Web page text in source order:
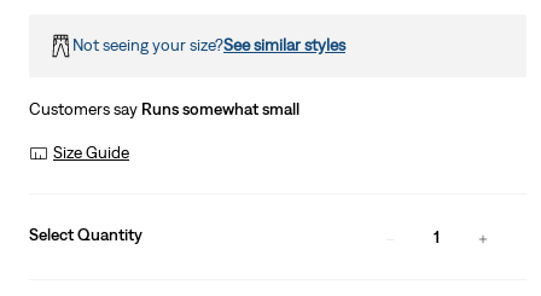
Not seeing your size?See similar styles
Customers say Runs somewhat small
Size Guide
Select Quantity 1